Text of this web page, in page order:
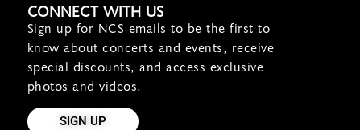
CONNECT WITH US
Sign up for NCS emails to be the first to
know about concerts and events, receive
special discounts, and access exclusive
photos and videos.
SIGN UP